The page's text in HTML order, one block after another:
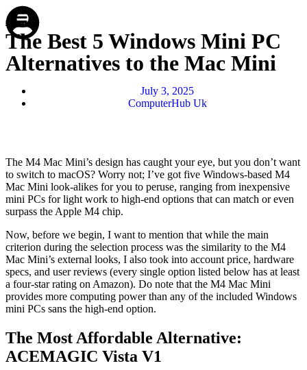
Store
Repair
Account
Cart
Menu
The Best 5 Windows Mini PC
Alternatives to the Mac Mini
July 3, 2025
ComputerHub Uk
The M4 Mac Mini’s design has caught your eye, but you don’t want
to switch to macOS? Worry not; I’ve got five Windows-based M4
Mac Mini look-alikes for you to peruse, ranging from inexpensive
mini PCs for light work to high-end options that can match or even
surpass the Apple M4 chip.
Now, before we begin, I want to mention that while the main
criterion during the selection process was the similarity to the M4
Mac Mini’s external looks, I also took into account price, hardware
specs, and user reviews (every single option listed below has at least
a four-star rating on Amazon). Do note that the M4 Mac Mini
provides more computing power than any of the included Windows
mini PCs sans the high-end option.
The Most Affordable Alternative:
ACEMAGIC Vista V1